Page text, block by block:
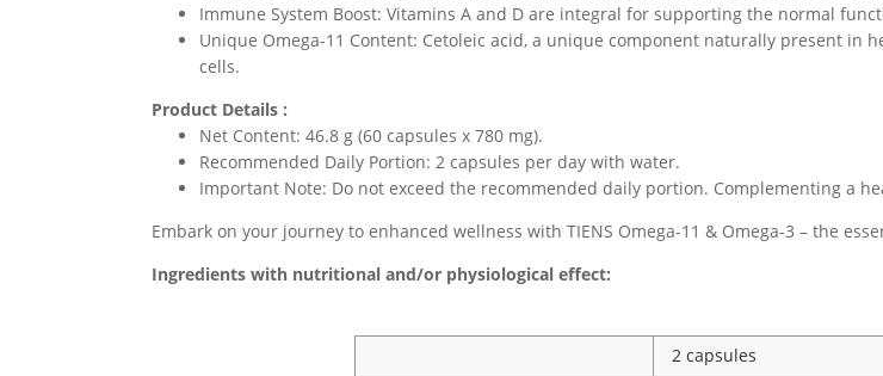
Immune System Boost: Vitamins A and D are integral for supporting the normal
Unique Omega-11 Content: Cetoleic acid, a unique component naturally present in
cells.
Product Details :
Net Content: 46.8 g (60 capsules x 780 mg).
Recommended Daily Portion: 2 capsules per day with water.
Important Note: Do not exceed the recommended daily portion. Complementing a
Embark on your journey to enhanced wellness with TIENS Omega-11 & Omega-3 – the
Ingredients with nutritional and/or physiological effect:
2 capsules